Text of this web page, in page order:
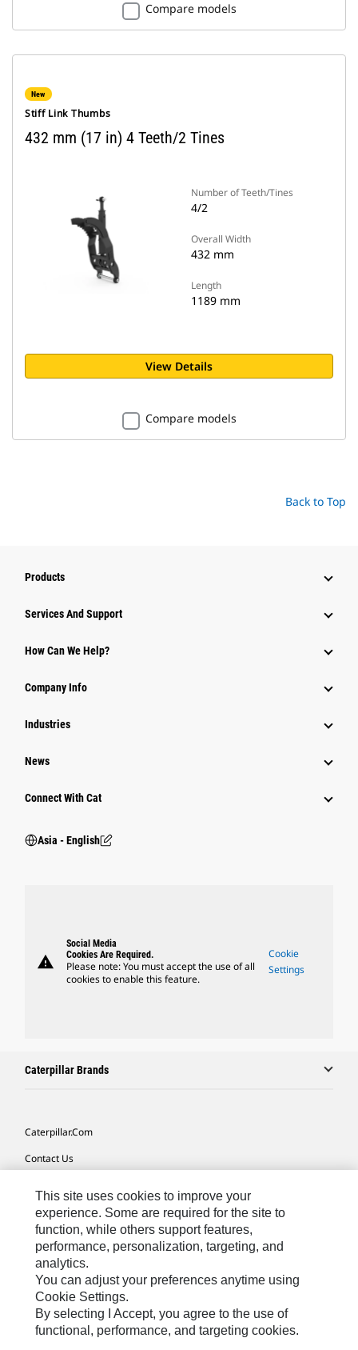
Compare models
New
Stiff Link Thumbs
432 mm (17 in) 4 Teeth/2 Tines
Number of Teeth/Tines
4/2
Overall Width
432 mm
Length
1189 mm
View Details
Compare models
Back to Top
Products
Attachments
Power Systems
Services And Support
How Can We Help?
Company Info
Industries
News
Connect With Cat
Asia - English
warning
Social Media
Cookies Are Required.
Please note: You must accept the use of all
cookies to enable this feature.
Cookie
Settings
Caterpillar Brands
Caterpillar.com
Contact Us
Site Map
Cookie Settings
Legal
Privacy
Do Not Sell Or Share My Personal Information
This site uses cookies to improve your
experience. Some are required for the site to
function, while others support features,
performance, personalization, targeting, and
analytics.
You can adjust your preferences anytime using
Cookie Settings.
By selecting I Accept, you agree to the use of
functional, performance, and targeting cookies.